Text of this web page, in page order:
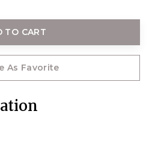
TO CART
As Favorite